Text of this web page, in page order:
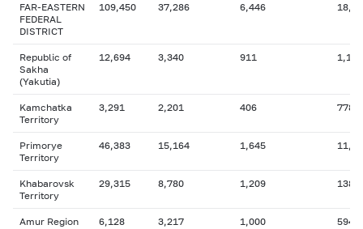
FAR-EASTERN
FEDERAL
DISTRICT
109,450 37,286 6,446
Republic of
Sakha
(Yakutia)
12,694 3,340 911 1,178
Kamchatka
Territory
3,291 2,201 406 778
Primorye
Territory
46,383 15,164 1,645
Khabarovsk
Territory
29,315 8,780 1,209 138
Amur Region 6,128 3,217 1,000 594